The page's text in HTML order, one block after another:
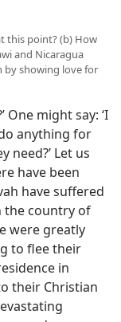
this point? (b) How
and Nicaragua
by showing love for
One might say: ‘I
anything for
need?’ Let us
have been
have suffered
the country of
were greatly
to flee their
in
their Christian